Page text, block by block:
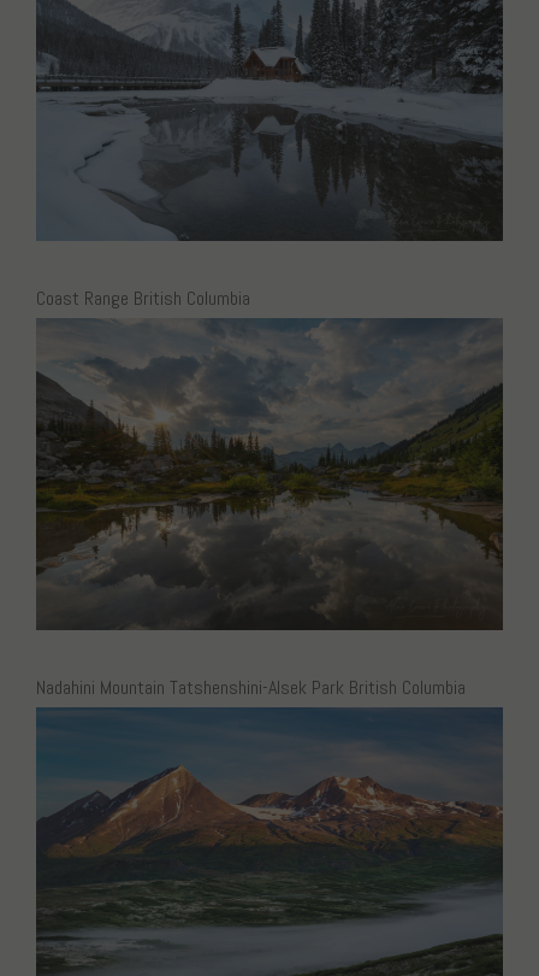
Coast Range British Columbia
Nadahini Mountain Tatshenshini-Alsek Park British Columbia